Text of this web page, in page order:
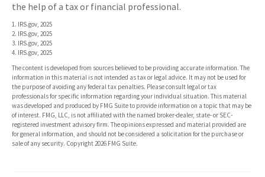
the help of a tax or financial professional.
1. IRS.gov, 2025
2. IRS.gov, 2025
3. IRS.gov, 2025
4. IRS.gov, 2025
The content is developed from sources believed to be providing accurate information. The
information in this material is not intended as tax or legal advice. It may not be used for
the purpose of avoiding any federal tax penalties. Please consult legal or tax
professionals for specific information regarding your individual situation. This material
was developed and produced by FMG Suite to provide information on a topic that may be
of interest. FMG, LLC, is not affiliated with the named broker-dealer, state- or SEC-
registered investment advisory firm. The opinions expressed and material provided are
for general information, and should not be considered a solicitation for the purchase or
sale of any security. Copyright2026 FMG Suite.